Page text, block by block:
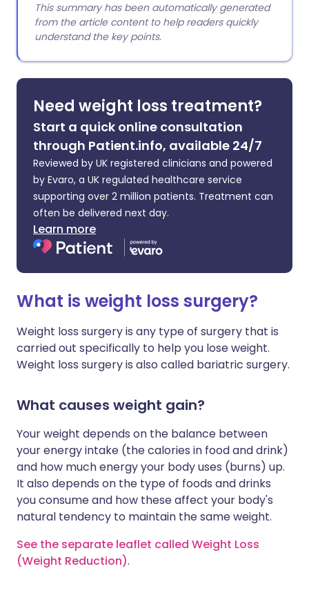
This summary has been automatically generated
from the article content to help readers quickly
understand the key points.
Need weight loss treatment?
Start a quick online consultation
through Patient.info, available 24/7
Reviewed by UK registered clinicians and powered
by Evaro, a UK regulated healthcare service
supporting over 2 million patients. Treatment can
often be delivered next day.
Learn more
What is weight loss surgery?
Weight loss surgery is any type of surgery that is
carried out specifically to help you lose weight.
Weight loss surgery is also called bariatric surgery.
What causes weight gain?
Your weight depends on the balance between
your energy intake (the calories in food and drink)
and how much energy your body uses (burns) up.
It also depends on the type of foods and drinks
you consume and how these affect your body's
natural tendency to maintain the same weight.
See the separate leaflet called Weight Loss
(Weight Reduction).